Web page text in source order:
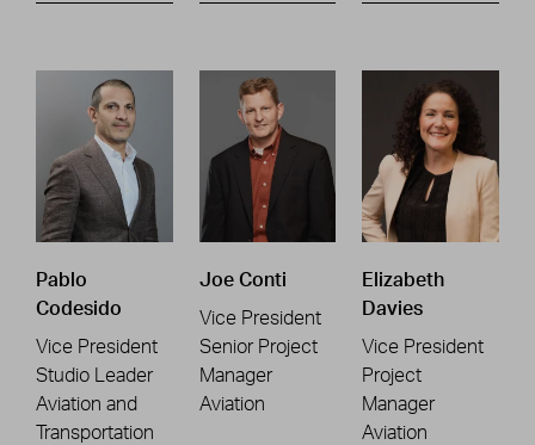
Pablo
Codesido
Vice President
Studio Leader
Aviation and
Transportation
Joe Conti
Vice President
Senior Project
Manager
Aviation
Elizabeth
Davies
Vice President
Project
Manager
Aviation